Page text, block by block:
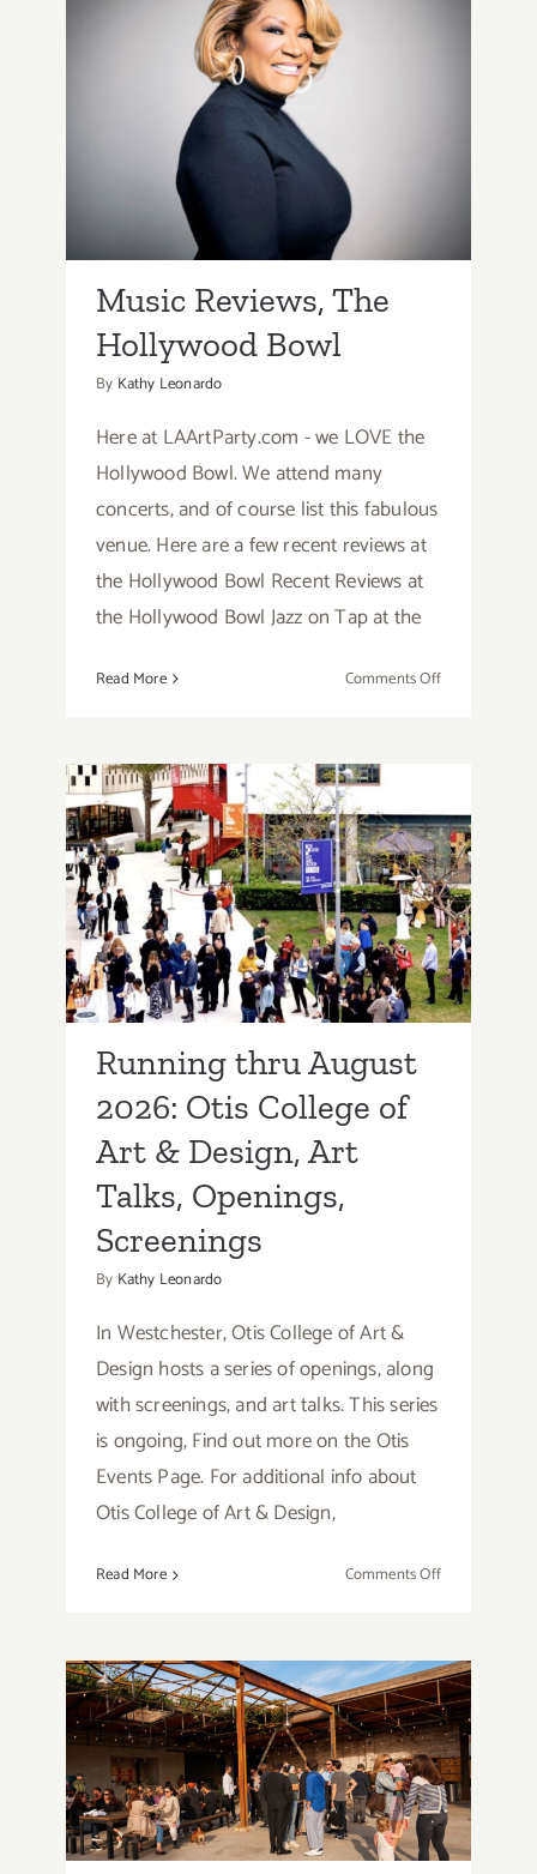
Music Reviews, The
Hollywood Bowl
Music Reviews, The
Hollywood Bowl
By Kathy Leonardo
Here at LAArtParty.com - we LOVE the
Hollywood Bowl. We attend many
concerts, and of course list this fabulous
venue. Here are a few recent reviews at
the Hollywood Bowl Recent Reviews at
the Hollywood Bowl Jazz on Tap at the
Read More Comments Offon
Bowl
Running thru August
2026: Otis College of Art
& Design, Art Talks,
Openings, Screenings
Running thru August
2026: Otis College of
Art & Design, Art
Talks, Openings,
Screenings
By Kathy Leonardo
In Westchester, Otis College of Art &
Design hosts a series of openings, along
with screenings, and art talks. This series
is ongoing, Find out more on the Otis
Events Page. For additional info about
Otis College of Art & Design,
Read More Comments Offon
August
2026:
Otis
College
of
Art
&
Design,
Running thru August
2026: Hauser Wirth Los
Angeles, In Person
Talks, Performances